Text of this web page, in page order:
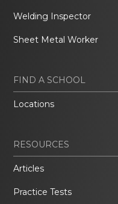
Welding Inspector
Sheet Metal Worker
FIND A SCHOOL
Locations
RESOURCES
Articles
Practice Tests